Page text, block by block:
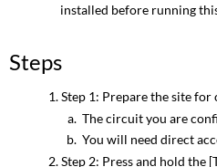
installed before running
Steps
Step 1: Prepare the site
The circuit you are
You will need direct
Step 2: Press and hold the